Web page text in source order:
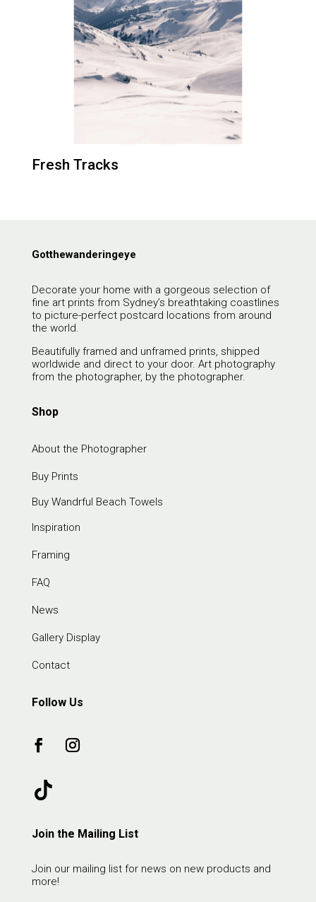
Fresh Tracks
Gotthewanderingeye
Decorate your home with a gorgeous selection of
fine art prints from Sydney’s breathtaking coastlines
to picture-perfect postcard locations from around
the world.
Beautifully framed and unframed prints, shipped
worldwide and direct to your door. Art photography
from the photographer, by the photographer.
Shop
About the Photographer
Buy Prints
Buy Wandrful Beach Towels
Inspiration
Framing
FAQ
News
Gallery Display
Contact
Follow Us
Join the Mailing List
Join our mailing list for news on new products and
more!